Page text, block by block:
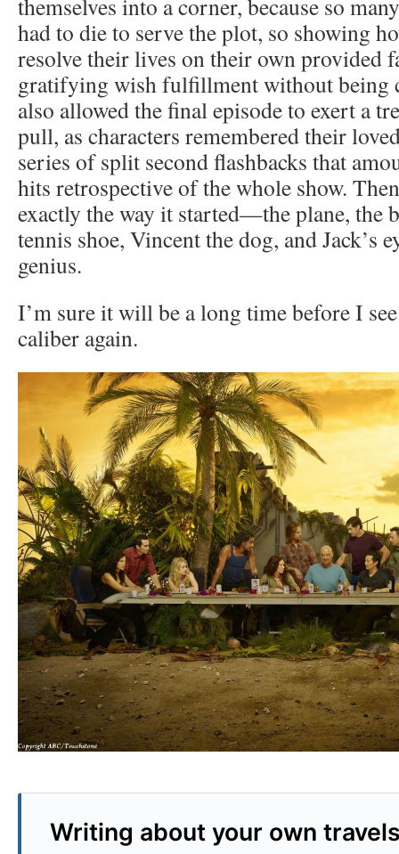
had to die to serve the plot, so showing
resolve their lives on their own provided
gratifying wish fulfillment without being
also allowed the final episode to exert a
pull, as characters remembered their
series of split second flashbacks that
hits retrospective of the whole show.
exactly the way it started—the plane, the
tennis shoe, Vincent the dog, and Jack’s
genius.
I’m sure it will be a long time before I
caliber again.
Writing about your own